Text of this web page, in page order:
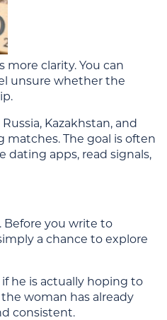
clarity. You can
unsure whether the
Kazakhstan, and
matches. The goal is often
dating apps, read signals,
Before you write to
a chance to explore
he is actually hoping to
woman has already
consistent.